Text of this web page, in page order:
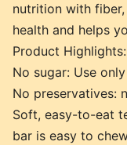
nutrition with
health and helps
Product Highlights:
No sugar: Use
No preservatives:
Soft, easy-to-eat
bar is easy to